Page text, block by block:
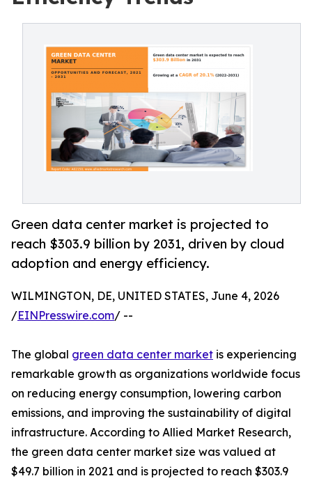
Green data center market is projected to
reach $303.9 billion by 2031, driven by cloud
adoption and energy efficiency.
WILMINGTON, DE, UNITED STATES, June 4, 2026
/EINPresswire.com/ --
The global green data center market is experiencing
remarkable growth as organizations worldwide focus
on reducing energy consumption, lowering carbon
emissions, and improving the sustainability of digital
infrastructure. According to Allied Market Research,
the green data center market size was valued at
$49.7 billion in 2021 and is projected to reach $303.9